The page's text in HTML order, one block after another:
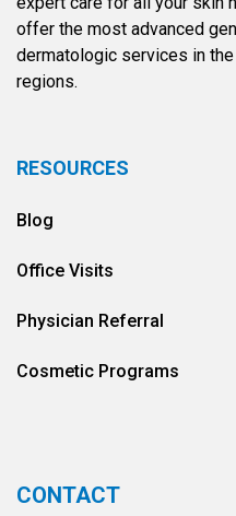
offer the most advanced
dermatologic services in
regions.
RESOURCES
Blog
Office Visits
Physician Referral
Cosmetic Programs
CONTACT